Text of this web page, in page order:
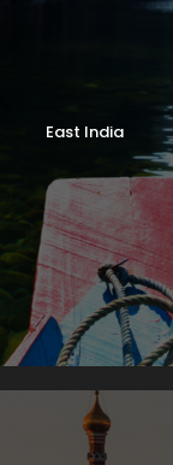
East India